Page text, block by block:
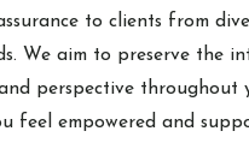
to clients from
We aim to preserve the
perspective throughout
feel empowered and